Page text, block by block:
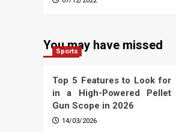
You may have missed
Sports
Top 5 Features to Look for
in a High-Powered Pellet
Gun Scope in 2026
14/03/2026